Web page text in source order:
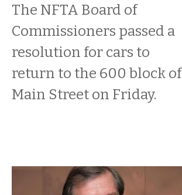
The NFTA Board of
Commissioners passed a
resolution for cars to
return to the 600 block of
Main Street on Friday.